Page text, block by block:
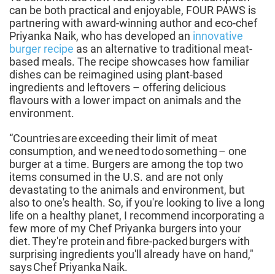
can be both practical and enjoyable, FOUR PAWS is
partnering with award-winning author and eco-chef
Priyanka Naik, who has developed an innovative
burger recipe as an alternative to traditional meat-
based meals. The recipe showcases how familiar
dishes can be reimagined using plant-based
ingredients and leftovers – offering delicious
flavours with a lower impact on animals and the
environment.
“Countries are exceeding their limit of meat
consumption, and we need to do something – one
burger at a time. Burgers are among the top two
items consumed in the U.S. and are not only
devastating to the animals and environment, but
also to one's health. So, if you're looking to live a long
life on a healthy planet, I recommend incorporating a
few more of my Chef Priyanka burgers into your
diet. They're protein and fibre-packed burgers with
surprising ingredients you'll already have on hand,"
says Chef Priyanka Naik.